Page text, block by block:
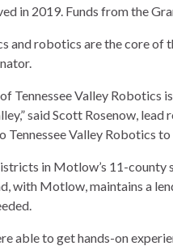
in 2019. Funds from the
and robotics are the core of
Tennessee Valley
said Scott Rosenow,
Tennessee Valley Robotics
in Motlow’s 11-county
with Motlow, maintains a
able to get hands-on